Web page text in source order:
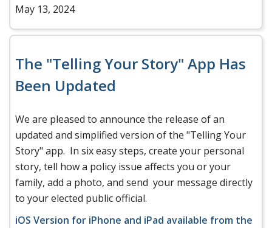
May 13, 2024
The "Telling Your Story" App Has
Been Updated
We are pleased to announce the release of an
updated and simplified version of the "Telling Your
Story" app. In six easy steps, create your personal
story, tell how a policy issue affects you or your
family, add a photo, and send your message directly
to your elected public official.
iOS Version for iPhone and iPad available from the